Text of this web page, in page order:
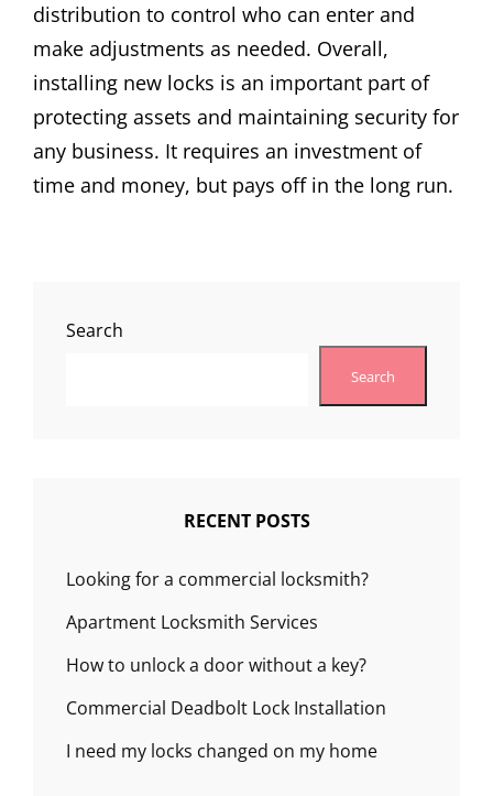
distribution to control who can enter and
make adjustments as needed. Overall,
installing new locks is an important part of
protecting assets and maintaining security for
any business. It requires an investment of
time and money, but pays off in the long run.
Search
Search
RECENT POSTS
Looking for a commercial locksmith?
Apartment Locksmith Services
How to unlock a door without a key?
Commercial Deadbolt Lock Installation
I need my locks changed on my home